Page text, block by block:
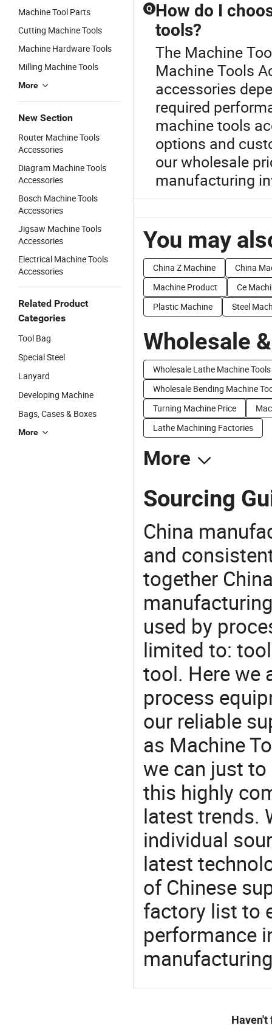
Machine Tool Parts
Cutting Machine Tools
Machine Hardware Tools
Milling Machine Tools
More
New Section
Router Machine Tools
Accessories
Diagram Machine Tools
Accessories
Bosch Machine Tools
Accessories
Jigsaw Machine Tools
Accessories
Electrical Machine Tools
Accessories
Related Product
Categories
Tool Bag
Special Steel
Lanyard
Developing Machine
Bags, Cases & Boxes
More
Q How do I
tools?
The Machine
Machine Tools
accessories
required
machine tools
options and
our wholesale
manufacturing
You may
China Z Machine
China
Machine Product
Ce
Plastic Machine
Steel
Wholesale
Wholesale Lathe Machine Tools
Wholesale Bending Machine
Turning Machine Price
Lathe Machining Factories
More
Sourcing
China
and
together
used by
limited to:
tool. Here we
process
our reliable
as Machine
we can just
this highly
latest trends.
individual
latest
of Chinese
factory list to
performance
Haven't